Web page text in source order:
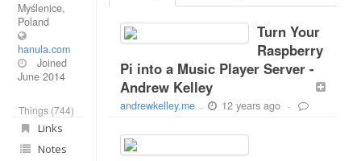
Myślenice,
Poland
hanula.com
Joined
June 2014
Things (744)
Links
Notes
Turn Your
Raspberry
Pi into a Music Player Server -
Andrew Kelley
andrewkelley.me - 12 years ago -